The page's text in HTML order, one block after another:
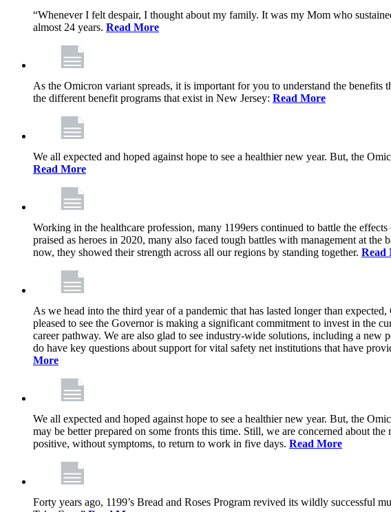
“Whenever I felt despair, I thought about my family. It was my Mom who
almost 24 years. Read More
As the Omicron variant spreads, it is important for you to understand the
the different benefit programs that exist in New Jersey: Read More
We all expected and hoped against hope to see a healthier new year. But, the
Read More
Working in the healthcare profession, many 1199ers continued to battle the
praised as heroes in 2020, many also faced tough battles with management at
now, they showed their strength across all our regions by standing together. Read
As we head into the third year of a pandemic that has lasted longer than
pleased to see the Governor is making a significant commitment to invest in the
career pathway. We are also glad to see industry-wide solutions, including a
do have key questions about support for vital safety net institutions that have
More
We all expected and hoped against hope to see a healthier new year. But, the
may be better prepared on some fronts this time. Still, we are concerned about
positive, without symptoms, to return to work in five days. Read More
Forty years ago, 1199’s Bread and Roses Program revived its wildly successful